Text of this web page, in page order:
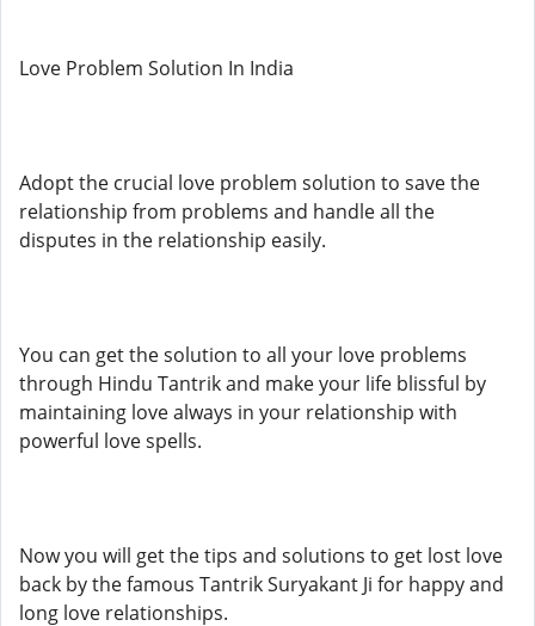
Love Problem Solution In India
Adopt the crucial love problem solution to save the
relationship from problems and handle all the
disputes in the relationship easily.
You can get the solution to all your love problems
through Hindu Tantrik and make your life blissful by
maintaining love always in your relationship with
powerful love spells.
Now you will get the tips and solutions to get lost love
back by the famous Tantrik Suryakant Ji for happy and
long love relationships.